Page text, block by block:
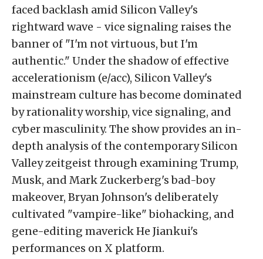
faced backlash amid Silicon Valley's
rightward wave - vice signaling raises the
banner of "I'm not virtuous, but I'm
authentic." Under the shadow of effective
accelerationism (e/acc), Silicon Valley's
mainstream culture has become dominated
by rationality worship, vice signaling, and
cyber masculinity. The show provides an in-
depth analysis of the contemporary Silicon
Valley zeitgeist through examining Trump,
Musk, and Mark Zuckerberg's bad-boy
makeover, Bryan Johnson's deliberately
cultivated "vampire-like" biohacking, and
gene-editing maverick He Jiankui's
performances on X platform.